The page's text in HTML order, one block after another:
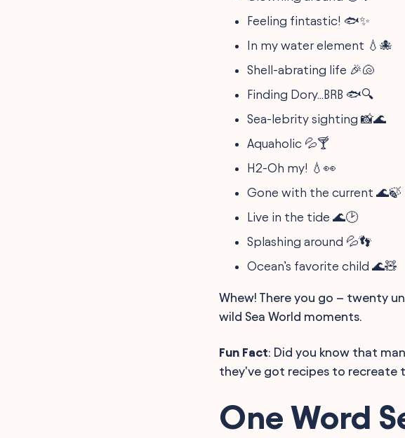
Feeling fintastic! 🐟✨
In my water element 💧🐙
Shell-abrating life 🎉🐚
Finding Dory...BRB 🐟🔍
Sea-lebrity sighting 📸🌊
Aquaholic 💦🍸
H2-Oh my! 💧👀
Gone with the current 🌊🍃
Live in the tide 🌊🕑
Splashing around 💦👣
Ocean’s favorite child 🌊🧸
Whew! There you go – twenty
wild Sea World moments.
Fun Fact: Did you know that
they've got recipes to recreate
One Word